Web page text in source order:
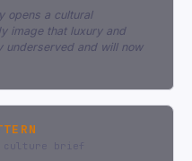
opens a cultural
image that luxury and
underserved and will now